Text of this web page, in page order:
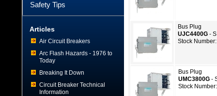
Safety Tips
Articles
Air Circuit Breakers
Arc Flash Hazards - 1976 to
Today
Breaking It Down
Circuit Breaker Technical
Information
Bus Plug
UJC4400G -
Stock
Bus Plug
UMC3800G -
Stock